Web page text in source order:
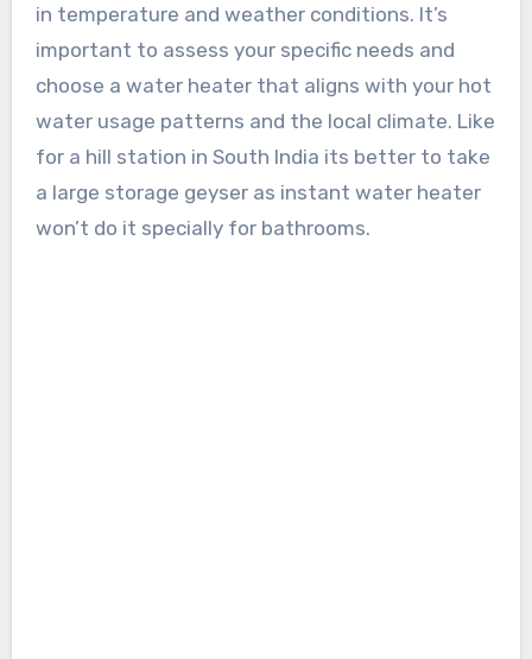
in temperature and weather conditions. It’s
important to assess your specific needs and
choose a water heater that aligns with your hot
water usage patterns and the local climate. Like
for a hill station in South India its better to take
a large storage geyser as instant water heater
won’t do it specially for bathrooms.